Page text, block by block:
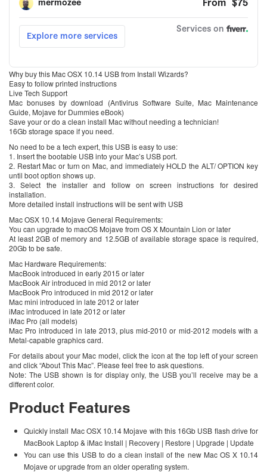
Why buy this Mac OSX 10.14 USB from Install Wizards?
Easy to follow printed instructions
Live Tech Support
Mac bonuses by download (Antivirus Software Suite, Mac Maintenance
Guide, Mojave for Dummies eBook)
Save your or do a clean install Mac without needing a technician!
16Gb storage space if you need.
No need to be a tech expert, this USB is easy to use:
1. Insert the bootable USB into your Mac’s USB port.
2. Restart Mac or turn on Mac, and immediately HOLD the ALT/ OPTION key
until boot option shows up.
3. Select the installer and follow on screen instructions for desired
installation.
More detailed install instructions will be sent with USB
Mac OSX 10.14 Mojave General Requirements:
You can upgrade to macOS Mojave from OS X Mountain Lion or later
At least 2GB of memory and 12.5GB of available storage space is required,
20Gb to be safe.
Mac Hardware Requirements:
MacBook introduced in early 2015 or later
MacBook Air introduced in mid 2012 or later
MacBook Pro introduced in mid 2012 or later
Mac mini introduced in late 2012 or later
iMac introduced in late 2012 or later
iMac Pro (all models)
Mac Pro introduced in late 2013, plus mid-2010 or mid-2012 models with a
Metal-capable graphics card.
For details about your Mac model, click the icon at the top left of your screen
and click “About This Mac”. Please feel free to ask questions.
Note: The USB shown is for display only, the USB you’ll receive may be a
different color.
Product Features
Quickly install Mac OSX 10.14 Mojave with this 16Gb USB flash drive for
MacBook Laptop & iMac Install | Recovery | Restore | Upgrade | Update
You can use this USB to do a clean install of the new Mac OS X 10.14
Mojave or upgrade from an older operating system.